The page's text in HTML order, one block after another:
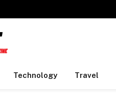
Technology Travel